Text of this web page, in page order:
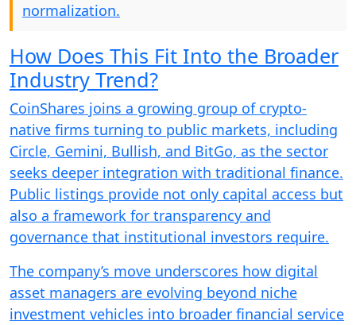
normalization.
How Does This Fit Into the Broader
Industry Trend?
CoinShares joins a growing group of crypto-
native firms turning to public markets, including
Circle, Gemini, Bullish, and BitGo, as the sector
seeks deeper integration with traditional finance.
Public listings provide not only capital access but
also a framework for transparency and
governance that institutional investors require.
The company’s move underscores how digital
asset managers are evolving beyond niche
investment vehicles into broader financial service